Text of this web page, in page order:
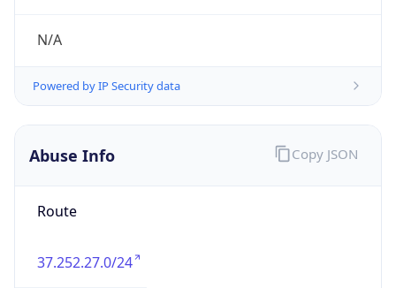
N/A
Powered by IP Security data
Abuse Info
Route
37.252.27.0/24
Copy JSON